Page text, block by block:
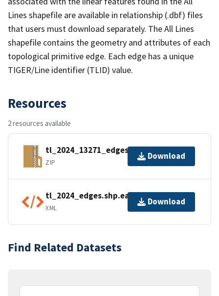
Lines shapefile are available in relationship (.dbf) files
that users must download separately. The All Lines
shapefile contains the geometry and attributes of each
topological primitive edge. Each edge has a unique
TIGER/Line identifier (TLID) value.
Resources
2 resources available
tl_2024_13271_edges.zip
ZIP
Download
tl_2024_edges.shp.ea.iso.xml
XML
Download
Find Related Datasets